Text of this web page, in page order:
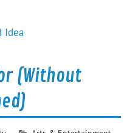
Idea
(Without